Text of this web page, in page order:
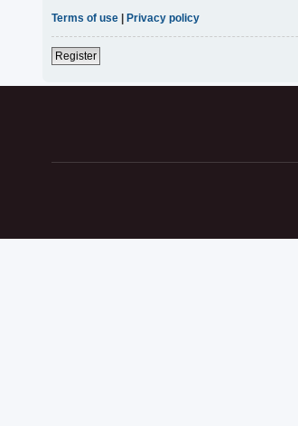
Terms of use
Privacy policy
Register